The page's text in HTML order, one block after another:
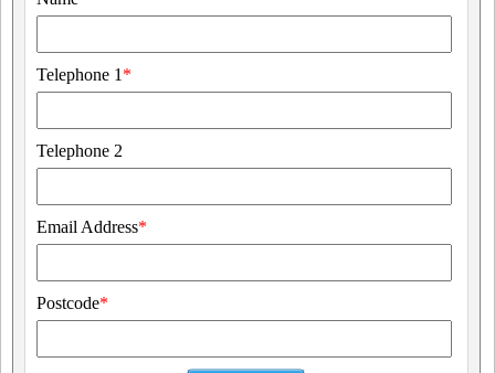
Telephone 1 *
Telephone 2
Email Address*
Postcode*